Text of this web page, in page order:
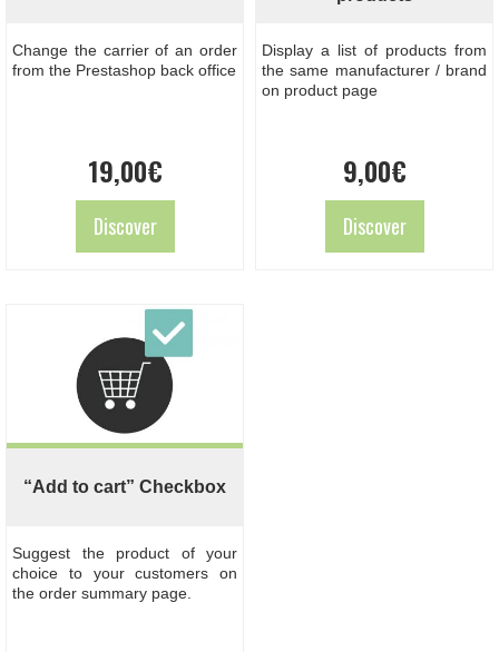
Change the carrier of an order
from the Prestashop back office
19,00€
Discover
Display a list of products from
the same manufacturer / brand
on product page
9,00€
Discover
“Add to cart” Checkbox
Suggest the product of your
choice to your customers on
the order summary page.